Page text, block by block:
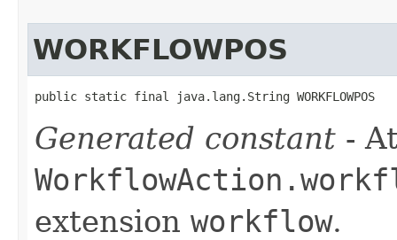
WORKFLOWPOS
public static final java.lang.String WORKFLOWPOS
Generated constant -
extension workflow.